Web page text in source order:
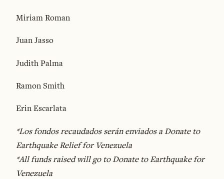
Miriam Roman
Juan Jasso
Judith Palma
Ramon Smith
Erin Escarlata
*Los fondos recaudados serán enviados a Donate to
Earthquake Relief for Venezuela
*All funds raised will go to Donate to Earthquake for
Venezuela